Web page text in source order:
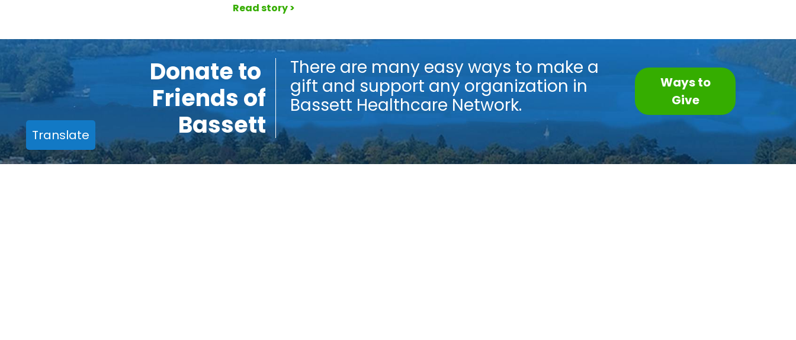
Read story >
Donate to
Friends of
Bassett
There are many easy ways to make a
gift and support any organization in
Bassett Healthcare Network.
Ways to
Give
Translate